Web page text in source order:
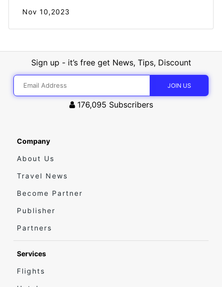
Nov 10,2023
Sign up - it’s free get News, Tips, Discount
176,095 Subscribers
Company
About Us
Travel News
Become Partner
Publisher
Partners
Services
Flights